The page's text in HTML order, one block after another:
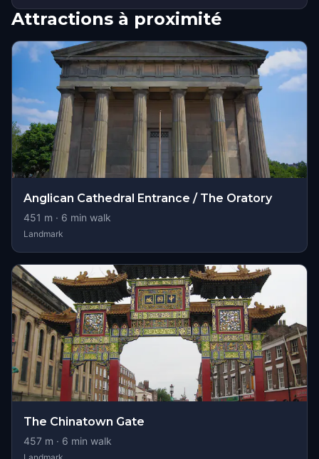
Attractions à proximité
Anglican Cathedral Entrance / The Oratory
451 m · 6 min walk
Landmark
The Chinatown Gate
457 m · 6 min walk